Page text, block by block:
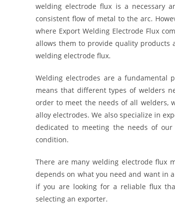
welding electrode flux is a necessary
consistent flow of metal to the arc.
where Export Welding Electrode Flux
allows them to provide quality products
welding electrode flux.
Welding electrodes are a fundamental
means that different types of welders
order to meet the needs of all welders,
alloy electrodes. We also specialize in
dedicated to meeting the needs of
condition.
There are many welding electrode flux
depends on what you need and want in
if you are looking for a reliable flux
selecting an exporter.